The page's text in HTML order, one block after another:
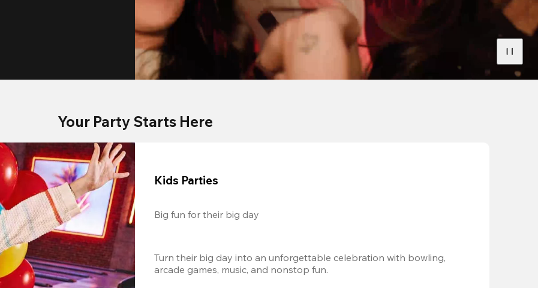
Your Party Starts Here
Kids Parties
Big fun for their big day
Turn their big day into an unforgettable celebration with bowling,
arcade games, music, and nonstop fun.